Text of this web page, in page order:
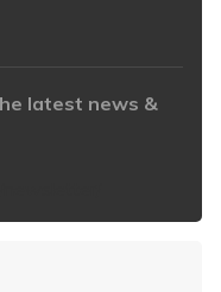
latest news &